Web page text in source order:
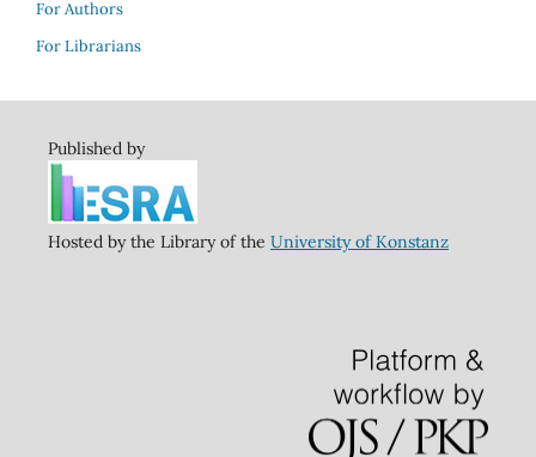
For Authors
For Librarians
Published by
Hosted by the Library of the University of Konstanz